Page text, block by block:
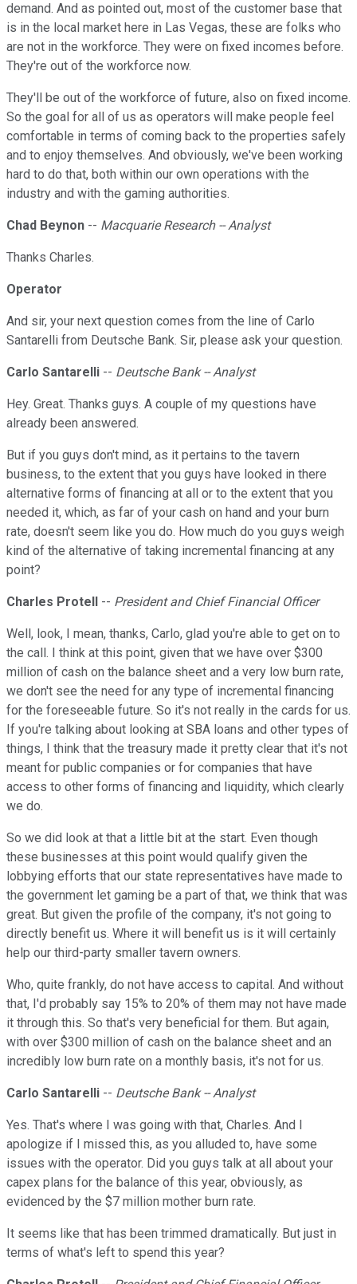
demand. And as pointed out, most of the customer base that
is in the local market here in Las Vegas, these are folks who
are not in the workforce. They were on fixed incomes before.
They're out of the workforce now.
They'll be out of the workforce of future, also on fixed income.
So the goal for all of us as operators will make people feel
comfortable in terms of coming back to the properties safely
and to enjoy themselves. And obviously, we've been working
hard to do that, both within our own operations with the
industry and with the gaming authorities.
Chad Beynon -- Macquarie Research -- Analyst
Thanks Charles.
Operator
And sir, your next question comes from the line of Carlo
Santarelli from Deutsche Bank. Sir, please ask your question.
Carlo Santarelli -- Deutsche Bank -- Analyst
Hey. Great. Thanks guys. A couple of my questions have
already been answered.
But if you guys don't mind, as it pertains to the tavern
business, to the extent that you guys have looked in there
alternative forms of financing at all or to the extent that you
needed it, which, as far of your cash on hand and your burn
rate, doesn't seem like you do. How much do you guys weigh
kind of the alternative of taking incremental financing at any
point?
Charles Protell -- President and Chief Financial Officer
Well, look, I mean, thanks, Carlo, glad you're able to get on to
the call. I think at this point, given that we have over $300
million of cash on the balance sheet and a very low burn rate,
we don't see the need for any type of incremental financing
for the foreseeable future. So it's not really in the cards for us.
If you're talking about looking at SBA loans and other types of
things, I think that the treasury made it pretty clear that it's not
meant for public companies or for companies that have
access to other forms of financing and liquidity, which clearly
we do.
So we did look at that a little bit at the start. Even though
these businesses at this point would qualify given the
lobbying efforts that our state representatives have made to
the government let gaming be a part of that, we think that was
great. But given the profile of the company, it's not going to
directly benefit us. Where it will benefit us is it will certainly
help our third-party smaller tavern owners.
Who, quite frankly, do not have access to capital. And without
that, I'd probably say 15% to 20% of them may not have made
it through this. So that's very beneficial for them. But again,
with over $300 million of cash on the balance sheet and an
incredibly low burn rate on a monthly basis, it's not for us.
Carlo Santarelli -- Deutsche Bank -- Analyst
Yes. That's where I was going with that, Charles. And I
apologize if I missed this, as you alluded to, have some
issues with the operator. Did you guys talk at all about your
capex plans for the balance of this year, obviously, as
evidenced by the $7 million mother burn rate.
It seems like that has been trimmed dramatically. But just in
terms of what's left to spend this year?